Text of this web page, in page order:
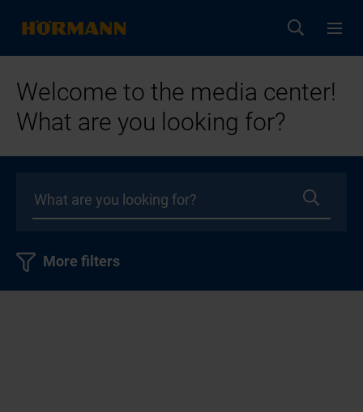
Welcome to the media center!
What are you looking for?
More filters